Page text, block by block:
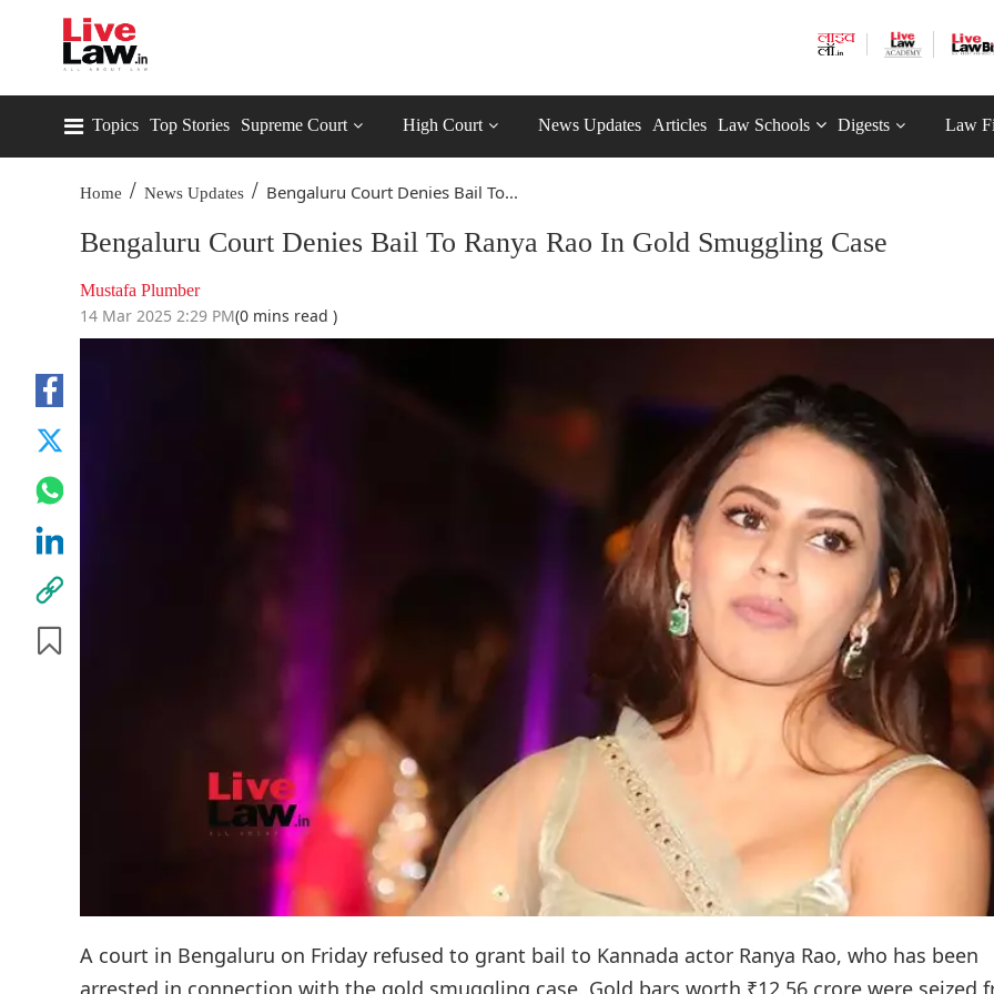
Topics Top Stories Supreme Court High Court News Updates Articles Law Schools Digests Law
Home / News Updates / Bengaluru Court Denies Bail To...
Bengaluru Court Denies Bail To Ranya Rao In Gold Smuggling Case
Mustafa Plumber
14 Mar 2025 2:29 PM(0 mins read )
A court in Bengaluru on Friday refused to grant bail to Kannada actor Ranya Rao, who has been